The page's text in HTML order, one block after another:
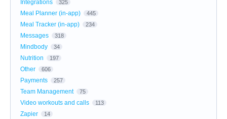
Integrations 325
Meal Planner (in-app) 445
Meal Tracker (in-app) 234
Messages 318
Mindbody 34
Nutrition 197
Other 606
Payments 257
Team Management 75
Video workouts and calls 113
Zapier 14